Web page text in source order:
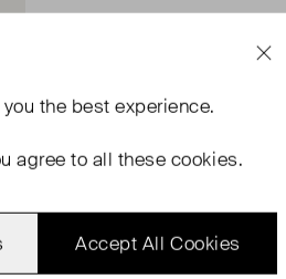
the best experience.
agree to all these cookies.
Accept All Cookies